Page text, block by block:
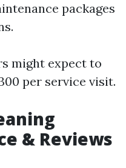
packages
might expect to
per service visit.
& Reviews